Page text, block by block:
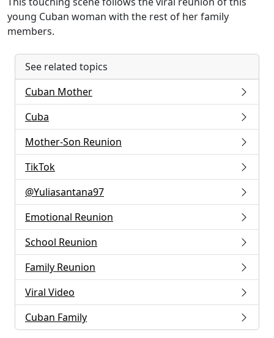
young Cuban woman with the rest of her family
members.
See related topics
Cuban Mother
Cuba
Mother-Son Reunion
TikTok
@Yuliasantana97
Emotional Reunion
School Reunion
Family Reunion
Viral Video
Cuban Family